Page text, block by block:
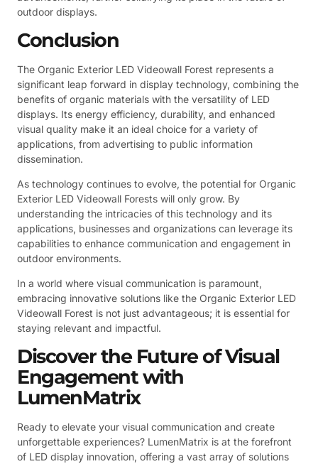
outdoor displays.
Conclusion
The Organic Exterior LED Videowall Forest represents a
significant leap forward in display technology, combining the
benefits of organic materials with the versatility of LED
displays. Its energy efficiency, durability, and enhanced
visual quality make it an ideal choice for a variety of
applications, from advertising to public information
dissemination.
As technology continues to evolve, the potential for Organic
Exterior LED Videowall Forests will only grow. By
understanding the intricacies of this technology and its
applications, businesses and organizations can leverage its
capabilities to enhance communication and engagement in
outdoor environments.
In a world where visual communication is paramount,
embracing innovative solutions like the Organic Exterior LED
Videowall Forest is not just advantageous; it is essential for
staying relevant and impactful.
Discover the Future of Visual
Engagement with
LumenMatrix
Ready to elevate your visual communication and create
unforgettable experiences? LumenMatrix is at the forefront
of LED display innovation, offering a vast array of solutions